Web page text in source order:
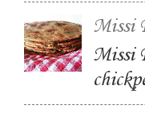
Missi
Missi